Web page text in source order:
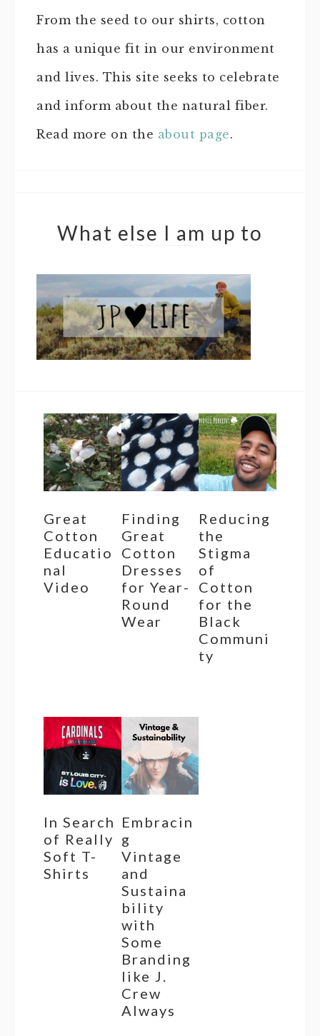
From the seed to our shirts, cotton
has a unique fit in our environment
and lives. This site seeks to celebrate
and inform about the natural fiber.
Read more on the about page.
What else I am up to
Great
Cotton
Educatio
nal
Video
Finding
Great
Cotton
Dresses
for Year-
Round
Wear
Reducing
the
Stigma
of
Cotton
for the
Black
Communi
ty
In Search
of Really
Soft T-
Shirts
Embracin
g
Vintage
and
Sustaina
bility
with
Some
Branding
like J.
Crew
Always